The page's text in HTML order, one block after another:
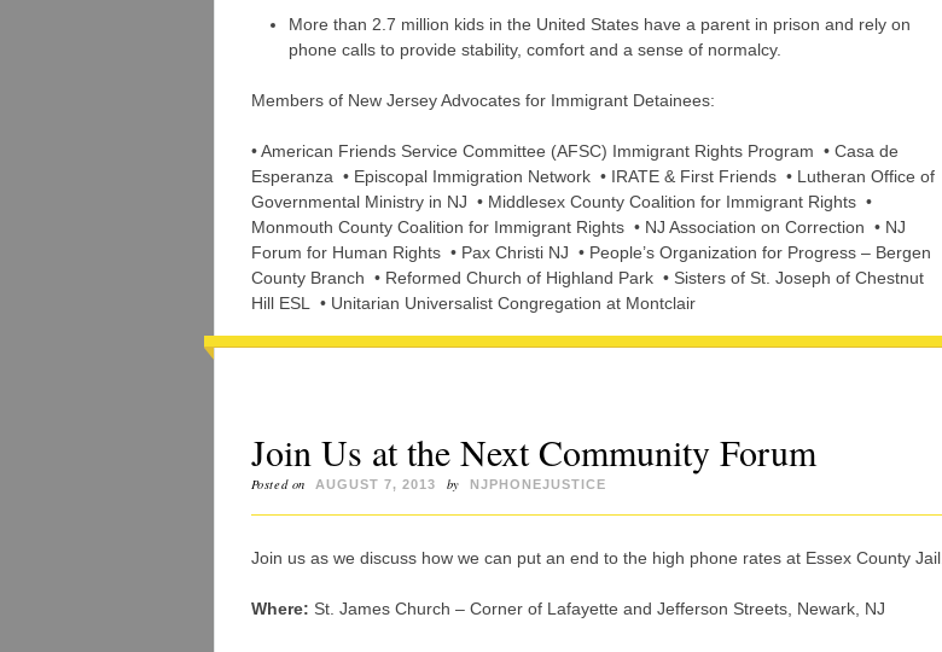
More than 2.7 million kids in the United States have a parent in prison and rely on
phone calls to provide stability, comfort and a sense of normalcy.
Members of New Jersey Advocates for Immigrant Detainees:
• American Friends Service Committee (AFSC) Immigrant Rights Program • Casa de
Esperanza • Episcopal Immigration Network • IRATE & First Friends • Lutheran Office of
Governmental Ministry in NJ • Middlesex County Coalition for Immigrant Rights •
Monmouth County Coalition for Immigrant Rights • NJ Association on Correction • NJ
Forum for Human Rights • Pax Christi NJ • People’s Organization for Progress – Bergen
County Branch • Reformed Church of Highland Park • Sisters of St. Joseph of Chestnut
Hill ESL • Unitarian Universalist Congregation at Montclair
Join Us at the Next Community Forum
Posted on AUGUST 7, 2013 by NJPHONEJUSTICE
Join us as we discuss how we can put an end to the high phone rates at Essex County Jail.
Where: St. James Church – Corner of Lafayette and Jefferson Streets, Newark, NJ